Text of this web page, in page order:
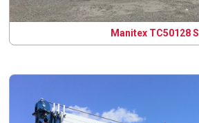
Manitex TC50128 S